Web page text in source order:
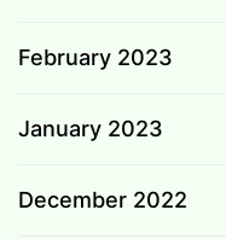
February 2023
January 2023
December 2022